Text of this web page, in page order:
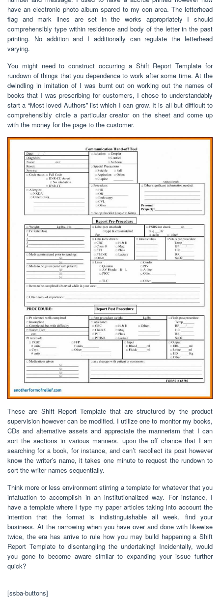
have an electronic photo album spared to my con area. The letterhead
flag and mark lines are set in the works appropriately I should
comprehensibly type within residence and body of the letter in the past
printing. No addition and I additionally can regulate the letterhead
varying.
You might need to construct occurring a Shift Report Template for
rundown of things that you dependence to work after some time. At the
dwindling in imitation of I was burnt out on working out the names of
books that I was prescribing for customers, I chose to understandably
start a “Most loved Authors” list which I can grow. It is all but difficult to
comprehensibly circle a particular creator on the sheet and come up
with the money for the page to the customer.
These are Shift Report Template that are structured by the product
supervision however can be modified. I utilize one to monitor my books,
CDs and alternative assets and appreciate the mannerism that I can
sort the sections in various manners. upon the off chance that I am
searching for a book, for instance, and can’t recollect its post however
know the writer’s name, it takes one minute to request the rundown to
sort the writer names sequentially.
Think more or less environment stirring a template for whatever that you
infatuation to accomplish in an institutionalized way. For instance, I
have a template where I type my paper articles taking into account the
intention that the format is indistinguishable all week. find your
business. At the narrowing when you have over and done with likewise
twice, the era has arrive to rule how you may build happening a Shift
Report Template to disentangling the undertaking! Incidentally, would
you gone to become aware similar to expanding your issue further
quick?
[ssba-buttons]